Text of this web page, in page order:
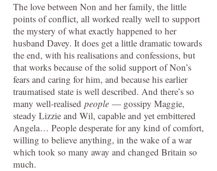
The love between Non and her family, the little
points of conflict, all worked really well to support
the mystery of what exactly happened to her
husband Davey. It does get a little dramatic towards
the end, with his realisations and confessions, but
that works because of the solid support of Non’s
fears and caring for him, and because his earlier
traumatised state is well described. And there’s so
many well-realised people — gossipy Maggie,
steady Lizzie and Wil, capable and yet embittered
Angela… People desperate for any kind of comfort,
willing to believe anything, in the wake of a war
which took so many away and changed Britain so
much.